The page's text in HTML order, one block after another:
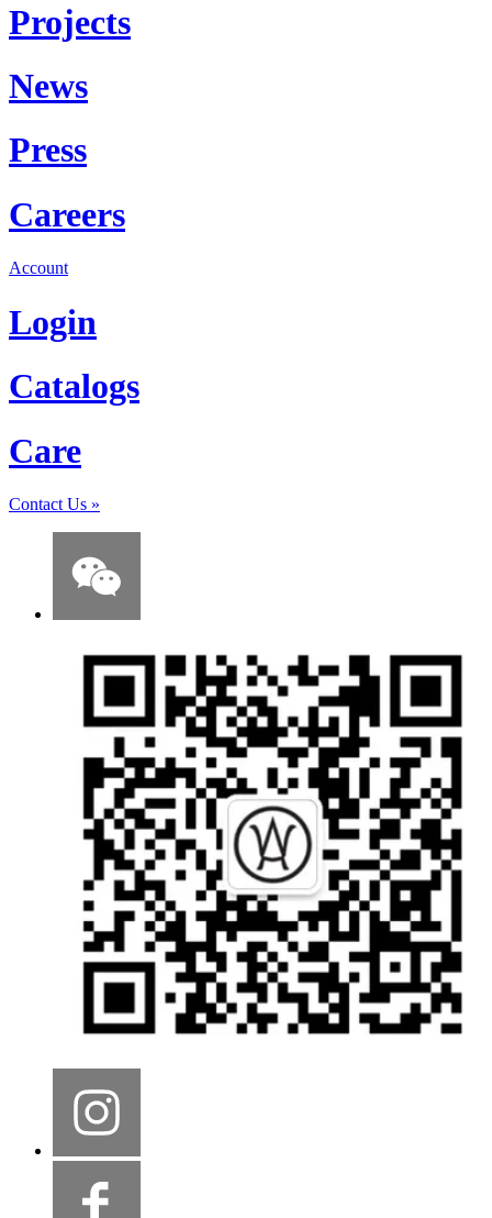
Projects
News
Press
Careers
Account
Login
Catalogs
Care
Contact Us »